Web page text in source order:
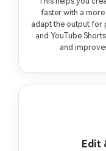
faster with a
adapt the output for
and YouTube
and
Edit